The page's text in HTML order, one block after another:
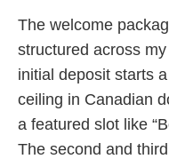
The welcome
structured across
initial deposit starts
ceiling in Canadian
a featured slot like
The second and